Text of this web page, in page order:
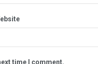
time I comment.